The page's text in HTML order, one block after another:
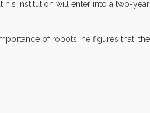
institution will enter into a two-
of robots, he figures that,